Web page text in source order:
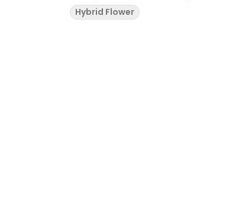
Hybrid Flower